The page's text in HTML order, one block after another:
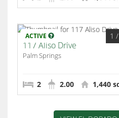
ACTIVE 1
117 Aliso Drive
Palm Springs
2 2.00 1,440